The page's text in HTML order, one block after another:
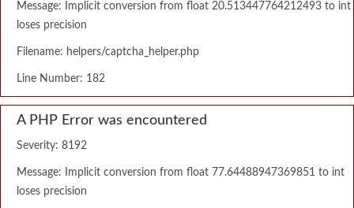
Message: Implicit conversion from float 20.513447764212493 to int
loses precision
Filename: helpers/captcha_helper.php
Line Number: 182
A PHP Error was encountered
Severity: 8192
Message: Implicit conversion from float 77.64488947369851 to int
loses precision